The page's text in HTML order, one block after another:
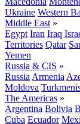
Ukraine Western
Middle East »
Egypt Iran Iraq
Territories Qatar
Yemen
Russia & CIS »
Russia Armenia
Moldova
The Americas »
Argentina Bolivia
Cuba Ecuador